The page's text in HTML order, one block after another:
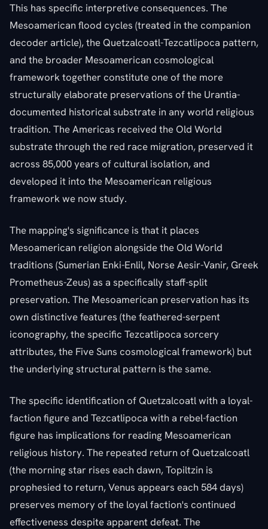
This has specific interpretive consequences. The
Mesoamerican flood cycles (treated in the companion
decoder article), the Quetzalcoatl-Tezcatlipoca pattern,
and the broader Mesoamerican cosmological
framework together constitute one of the more
structurally elaborate preservations of the Urantia-
documented historical substrate in any world religious
tradition. The Americas received the Old World
substrate through the red race migration, preserved it
across 85,000 years of cultural isolation, and
developed it into the Mesoamerican religious
framework we now study.
The mapping's significance is that it places
Mesoamerican religion alongside the Old World
traditions (Sumerian Enki-Enlil, Norse Aesir-Vanir, Greek
Prometheus-Zeus) as a specifically staff-split
preservation. The Mesoamerican preservation has its
own distinctive features (the feathered-serpent
iconography, the specific Tezcatlipoca sorcery
attributes, the Five Suns cosmological framework) but
the underlying structural pattern is the same.
The specific identification of Quetzalcoatl with a loyal-
faction figure and Tezcatlipoca with a rebel-faction
figure has implications for reading Mesoamerican
religious history. The repeated return of Quetzalcoatl
(the morning star rises each dawn, Topiltzin is
prophesied to return, Venus appears each 584 days)
preserves memory of the loyal faction's continued
effectiveness despite apparent defeat. The